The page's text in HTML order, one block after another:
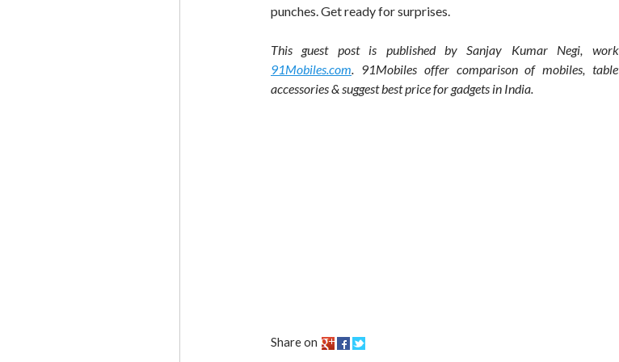
punches. Get ready for surprises.
This guest post is published by Sanjay Kumar Negi,
91Mobiles.com . 91Mobiles offer comparison of mobiles,
accessories & suggest best price for gadgets in India.
Share on